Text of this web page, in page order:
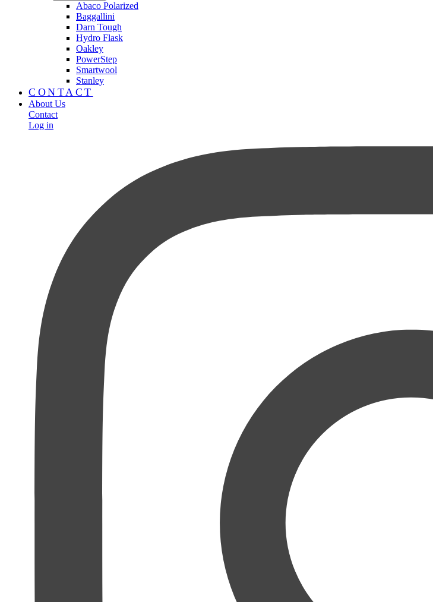
Abaco Polarized
Baggallini
Darn Tough
Hydro Flask
Oakley
PowerStep
Smartwool
Stanley
CONTACT
About Us
Contact
Log in